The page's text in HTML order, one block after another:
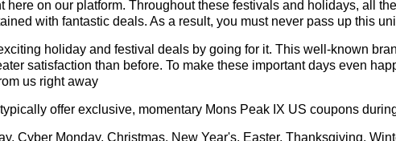
here on our platform. Throughout these festivals and holidays, all
with fantastic deals. As a result, you must never pass up this
holiday and festival deals by going for it. This well-known
satisfaction than before. To make these important days even
us right away
offer exclusive, momentary Mons Peak IX US coupons
Cyber Monday, Christmas, New Year's, Easter, Thanksgiving,